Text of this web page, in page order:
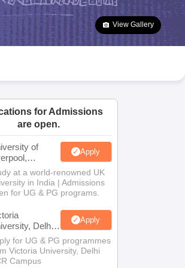
SSC Question Paper
Manipur Board HSLC
Odisha 10th Syllabus Kerala SSLC Syllabus
11 Syllabus for Class 12 NCERT Syllabus
Class
View Gallery
for Admissions
are open.
of
Apply
at a world-renowned UK
in India | Admissions
for UG & PG programs.
Delhi
Apply
for UG & PG programmes
Victoria University, Delhi
Campus